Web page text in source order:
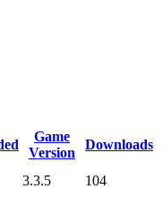
Game
Version
Downloads
3.3.5 104